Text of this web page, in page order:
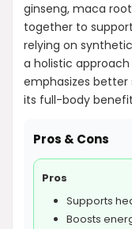
ginseng, maca
together to
relying on
a holistic
emphasizes better
its full-body
Pros & Cons
Pros
Supports
Boosts